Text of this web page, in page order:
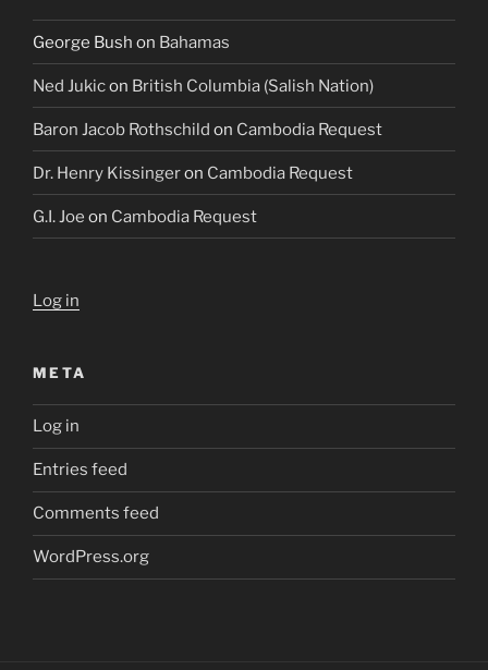
George Bush on Bahamas
Ned Jukicon British Columbia (Salish Nation)
Baron Jacob Rothschild on Cambodia Request
Dr. Henry Kissingeron Cambodia Request
G.I. Joe on Cambodia Request
Log in
META
Log in
Entries feed
Comments feed
WordPress.org